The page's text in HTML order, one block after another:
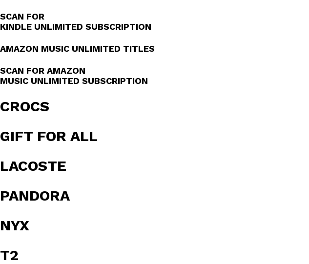
SCAN FOR
KINDLE UNLIMITED SUBSCRIPTION
AMAZON MUSIC UNLIMITED TITLES
SCAN FOR AMAZON
MUSIC UNLIMITED SUBSCRIPTION
CROCS
GIFT FOR ALL
LACOSTE
PANDORA
NYX
T2